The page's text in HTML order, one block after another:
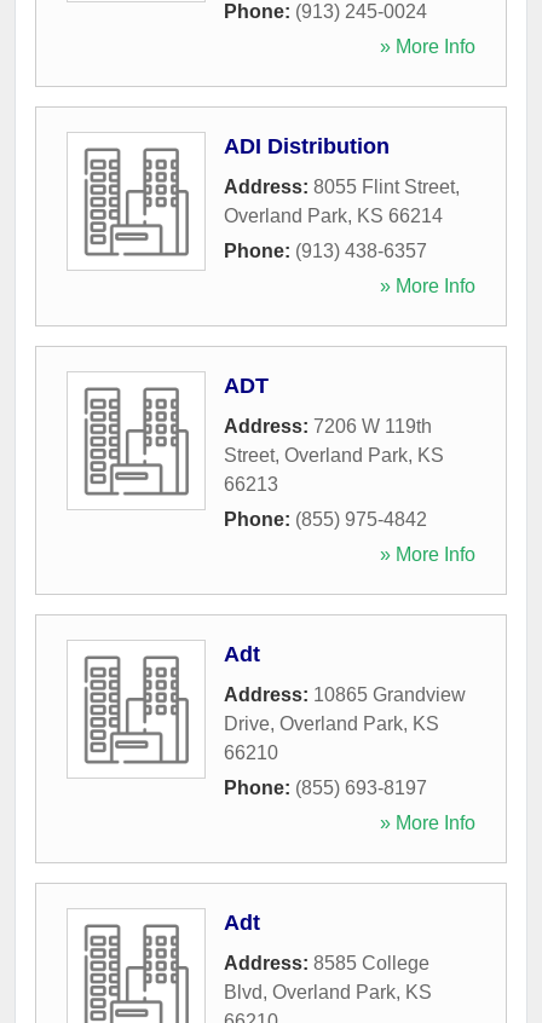
Phone: (913) 245-0024
» More Info
ADI Distribution
Address: 8055 Flint Street,
Overland Park, KS 66214
Phone: (913) 438-6357
» More Info
ADT
Address: 7206 W 119th
Street, Overland Park, KS
66213
Phone: (855) 975-4842
» More Info
Adt
Address: 10865 Grandview
Drive, Overland Park, KS
66210
Phone: (855) 693-8197
» More Info
Adt
Address: 8585 College
Blvd, Overland Park, KS